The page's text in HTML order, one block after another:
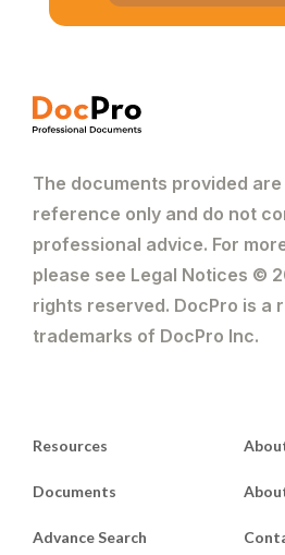
The documents provided
reference only and do not
professional advice. For
please see Legal Notices ©
rights reserved. DocPro is a
trademarks of DocPro Inc.
Resources
Documents
Advance Search